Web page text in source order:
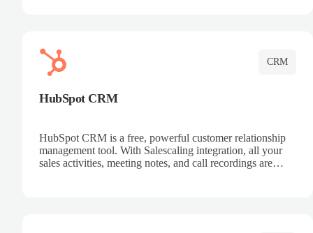
CRM
HubSpot CRM
HubSpot CRM is a free, powerful customer relationship
management tool. With Salescaling integration, all your
sales activities, meeting notes, and call recordings are